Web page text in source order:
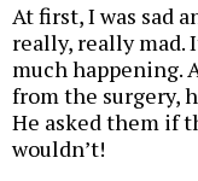
At first, I was sad
really, really mad.
much happening.
from the surgery,
He asked them if
wouldn’t!